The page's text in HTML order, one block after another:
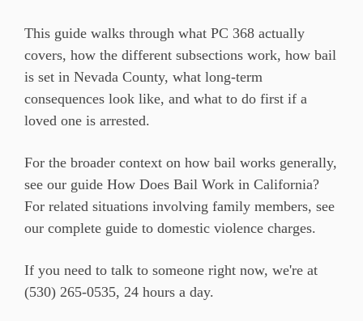
This guide walks through what PC 368 actually
covers, how the different subsections work, how bail
is set in Nevada County, what long-term
consequences look like, and what to do first if a
loved one is arrested.
For the broader context on how bail works generally,
see our guide How Does Bail Work in California?
For related situations involving family members, see
our complete guide to domestic violence charges.
If you need to talk to someone right now, we're at
(530) 265-0535, 24 hours a day.